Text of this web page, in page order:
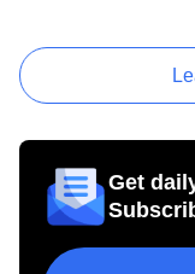
Get